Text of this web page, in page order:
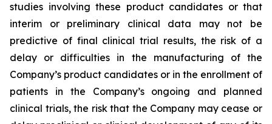
studies involving these product candidates or that
interim or preliminary clinical data may not be
predictive of final clinical trial results, the risk of a
delay or difficulties in the manufacturing of the
Company’s product candidates or in the enrollment of
patients in the Company’s ongoing and planned
clinical trials, the risk that the Company may cease or